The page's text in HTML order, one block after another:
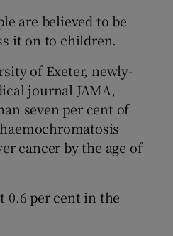
are believed to be
it on to children.
of Exeter, newly-
journal JAMA,
seven per cent of
cancer by the age of
0.6 per cent in the